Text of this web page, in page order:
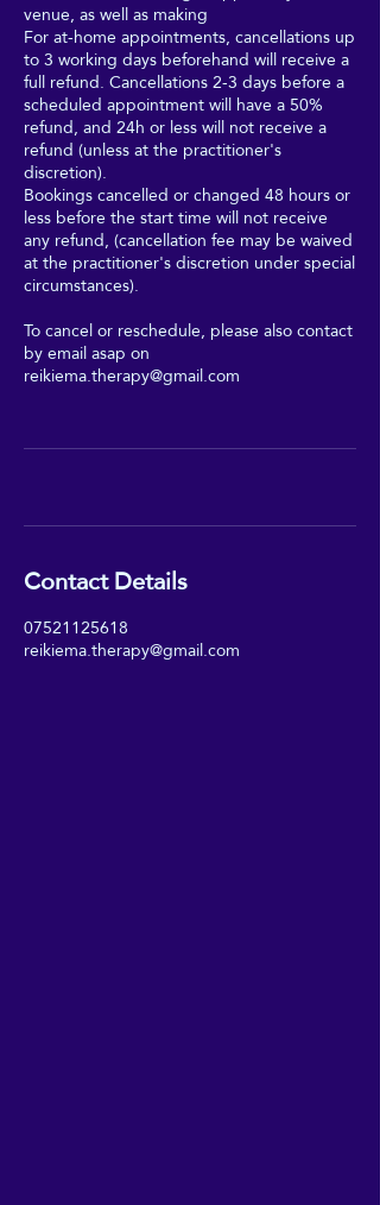
venue, as well as making
For at-home appointments, cancellations up
to 3 working days beforehand will receive a
full refund. Cancellations 2-3 days before a
scheduled appointment will have a 50%
refund, and 24h or less will not receive a
refund (unless at the practitioner's
discretion).
Bookings cancelled or changed 48 hours or
less before the start time will not receive
any refund, (cancellation fee may be waived
at the practitioner's discretion under special
circumstances).
To cancel or reschedule, please also contact
by email asap on
reikiema.therapy@gmail.com
Contact Details
07521125618
reikiema.therapy@gmail.com